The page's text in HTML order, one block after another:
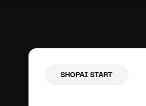
SHOPAI START